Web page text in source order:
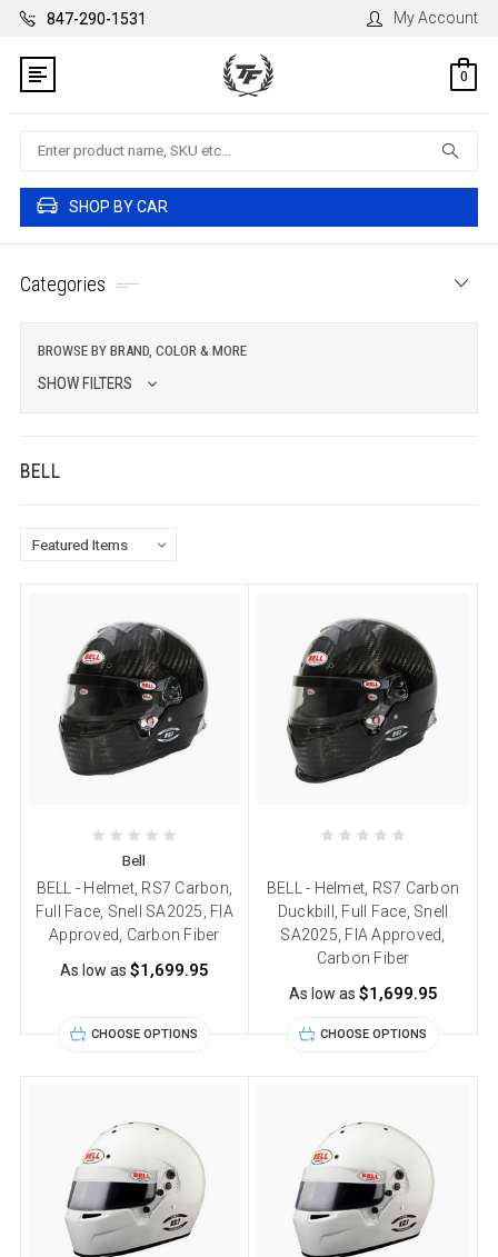
847-290-1531 My Account
0
Search
SHOP BY CAR
Categories
BROWSE BY BRAND, COLOR & MORE
SHOW FILTERS
BELL
Bell
BELL - Helmet, RS7 Carbon,
Full Face, Snell SA2025, FIA
Approved, Carbon Fiber
As low as $1,699.95
CHOOSE OPTIONS
BELL - Helmet, RS7 Carbon
Duckbill, Full Face, Snell
SA2025, FIA Approved,
Carbon Fiber
As low as $1,699.95
CHOOSE OPTIONS